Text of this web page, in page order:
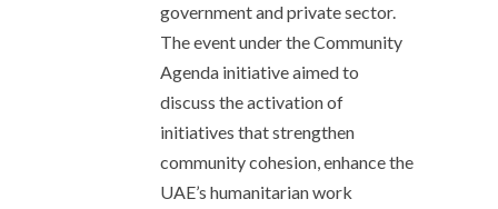
government and private sector.
The event under the Community
Agenda initiative aimed to
discuss the activation of
initiatives that strengthen
community cohesion, enhance the
UAE’s humanitarian work